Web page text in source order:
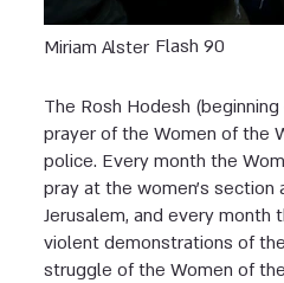
Flash 90
Miriam Alster
The Rosh Hodesh
prayer of the Women of the
police. Every month the
pray at the women’s section
Jerusalem, and every
violent demonstrations of
struggle of the Women of